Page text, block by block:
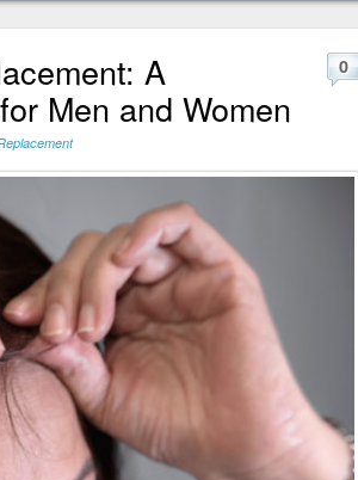
A
Men and Women
0